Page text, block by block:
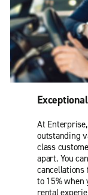
At
outstanding
class
apart. You
cancellations
to 15% when
rental